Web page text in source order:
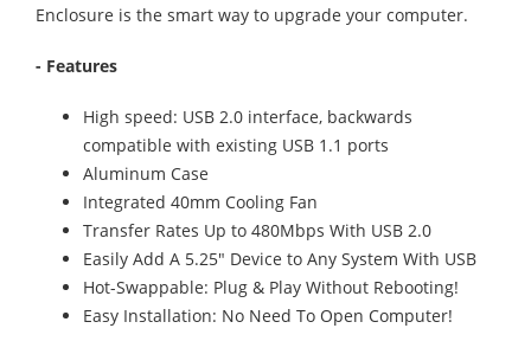
Enclosure is the smart way to upgrade your computer.
- Features
High speed: USB 2.0 interface, backwards
compatible with existing USB 1.1 ports
Aluminum Case
Integrated 40mm Cooling Fan
Transfer Rates Up to 480Mbps With USB 2.0
Easily Add A 5.25" Device to Any System With USB
Hot-Swappable: Plug & Play Without Rebooting!
Easy Installation: No Need To Open Computer!